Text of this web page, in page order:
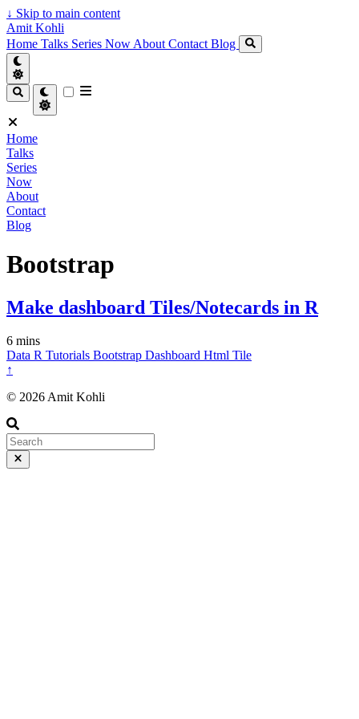
↓ Skip to main content
Amit Kohli
Home Talks Series Now About Contact Blog
Home
Talks
Series
Now
About
Contact
Blog
Bootstrap
Make dashboard Tiles/Notecards in R
6 mins
Data R Tutorials Bootstrap Dashboard Html Tile
↑
© 2026 Amit Kohli